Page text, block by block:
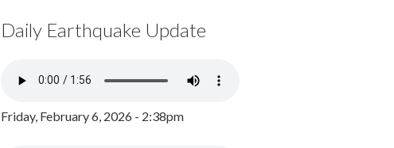
Daily Earthquake Update
Friday, February 6, 2026 - 2:38pm